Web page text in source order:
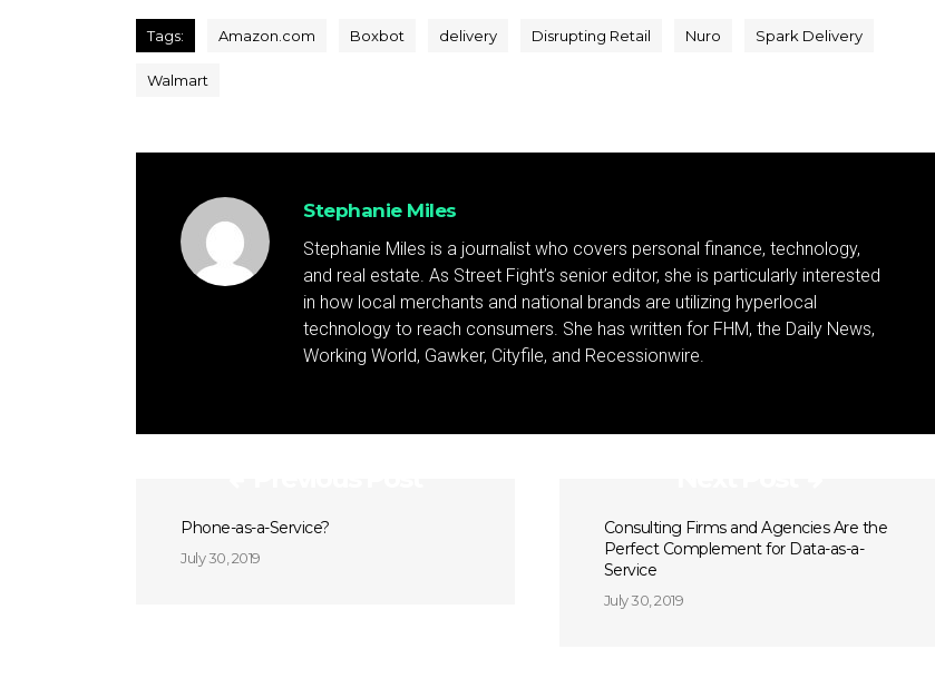
Tags: Amazon.com Boxbot delivery Disrupting Retail Nuro Spark Delivery
Walmart
Stephanie Miles
Stephanie Miles is a journalist who covers personal finance, technology,
and real estate. As Street Fight’s senior editor, she is particularly interested
in how local merchants and national brands are utilizing hyperlocal
technology to reach consumers. She has written for FHM, the Daily News,
Working World, Gawker, Cityfile, and Recessionwire.
Phone-as-a-Service?
July 30, 2019
Consulting Firms and Agencies Are the
Perfect Complement for Data-as-a-
Service
July 30, 2019